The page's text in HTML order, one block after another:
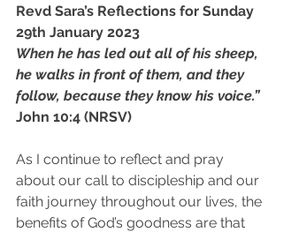
Revd Sara’s Reflections for Sunday
29th January 2023
When he has led out all of his sheep,
he walks in front of them, and they
follow, because they know his voice.”
John 10:4 (NRSV)
As I continue to reflect and pray
about our call to discipleship and our
faith journey throughout our lives, the
benefits of God’s goodness are that